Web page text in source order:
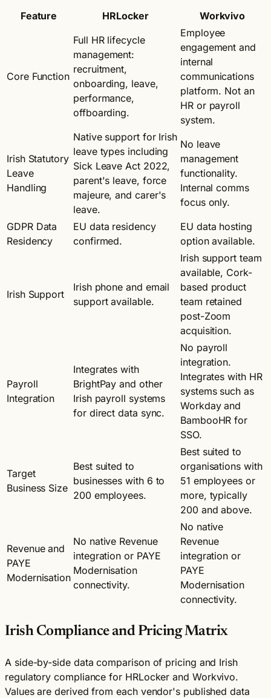
Feature HRLocker Workvivo
Core Function
Full HR lifecycle
management:
recruitment,
onboarding, leave,
performance,
offboarding.
Employee
engagement and
internal
communications
platform. Not an
HR or payroll
system.
Irish Statutory
Leave
Handling
Native support for Irish
leave types including
Sick Leave Act 2022,
parent's leave, force
majeure, and carer's
leave.
No leave
management
functionality.
Internal comms
focus only.
GDPR Data
Residency
EU data residency
confirmed.
EU data hosting
option available.
Irish Support
Irish phone and email
support available.
Irish support team
available, Cork-
based product
team retained
post-Zoom
acquisition.
Payroll
Integration
Integrates with
BrightPay and other
Irish payroll systems
for direct data sync.
No payroll
integration.
Integrates with HR
systems such as
Workday and
BambooHR for
SSO.
Target
Business Size
Best suited to
businesses with 6 to
200 employees.
Best suited to
organisations with
51 employees or
more, typically
200 and above.
Revenue and
PAYE
Modernisation
No native Revenue
integration or PAYE
Modernisation
connectivity.
No native
Revenue
integration or
PAYE
Modernisation
connectivity.
Irish Compliance and Pricing Matrix
A side-by-side data comparison of pricing and Irish
regulatory compliance for HRLocker and Workvivo.
Values are derived from each vendor's published data